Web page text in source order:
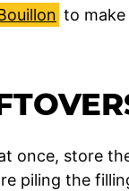
to
once, store
piling the